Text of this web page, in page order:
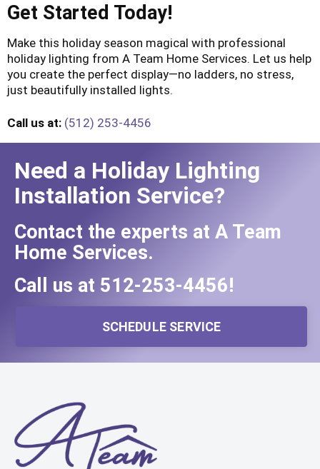
Get Started Today!
Make this holiday season magical with professional
holiday lighting from A Team Home Services. Let us help
you create the perfect display—no ladders, no stress,
just beautifully installed lights.
Call us at: (512) 253-4456
Need a Holiday Lighting
Installation Service?
Contact the experts at A Team
Home Services.
Call us at 512-253-4456!
SCHEDULE SERVICE